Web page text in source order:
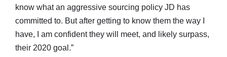
know what an aggressive sourcing policy JD has
committed to. But after getting to know them the way I
have, I am confident they will meet, and likely surpass,
their 2020 goal.”